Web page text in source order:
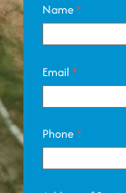
Name*
Email *
Phone*